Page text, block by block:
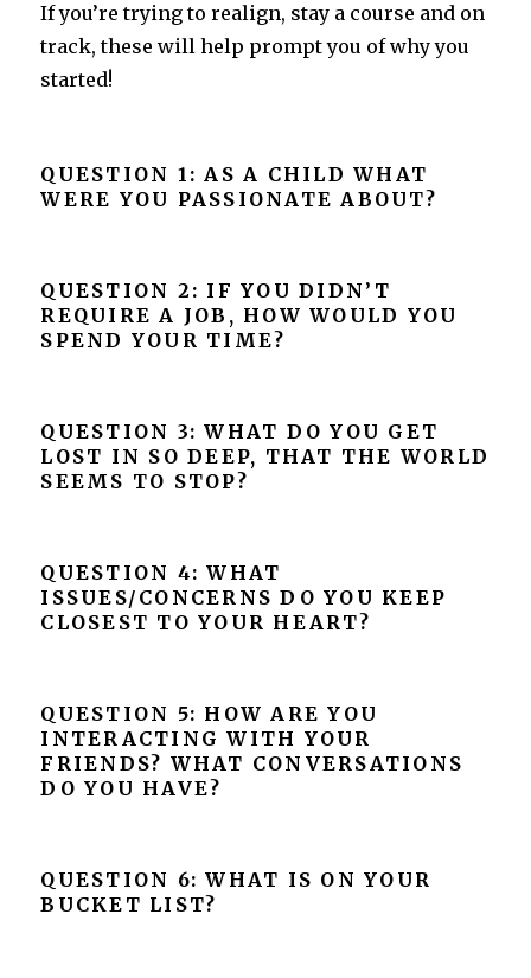
If you’re trying to realign, stay a course and on
track, these will help prompt you of why you
started!
QUESTION 1: AS A CHILD WHAT
WERE YOU PASSIONATE ABOUT?
QUESTION 2: IF YOU DIDN’T
REQUIRE A JOB, HOW WOULD YOU
SPEND YOUR TIME?
QUESTION 3: WHAT DO YOU GET
LOST IN SO DEEP, THAT THE WORLD
SEEMS TO STOP?
QUESTION 4: WHAT
ISSUES/CONCERNS DO YOU KEEP
CLOSEST TO YOUR HEART?
QUESTION 5: HOW ARE YOU
INTERACTING WITH YOUR
FRIENDS? WHAT CONVERSATIONS
DO YOU HAVE?
QUESTION 6: WHAT IS ON YOUR
BUCKET LIST?